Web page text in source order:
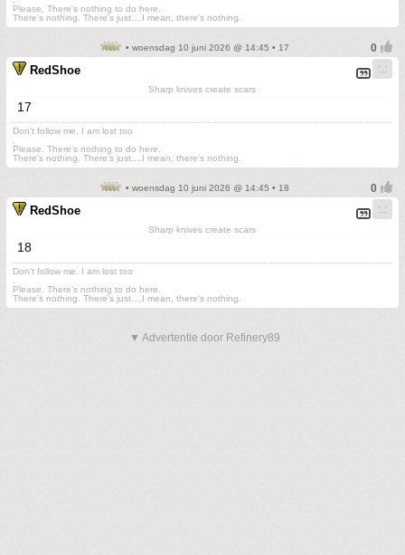
Please. There's nothing to do here.
There's nothing. There's just....I mean, there's nothing.
• woensdag 10 juni 2026 @ 14:45 • 17
RedShoe
Sharp knives create scars
17
Don't follow me. I am lost too
Please. There's nothing to do here.
There's nothing. There's just....I mean, there's nothing.
• woensdag 10 juni 2026 @ 14:45 • 18
RedShoe
Sharp knives create scars
18
Don't follow me. I am lost too
Please. There's nothing to do here.
There's nothing. There's just....I mean, there's nothing.
▼ Advertentie door Refinery89